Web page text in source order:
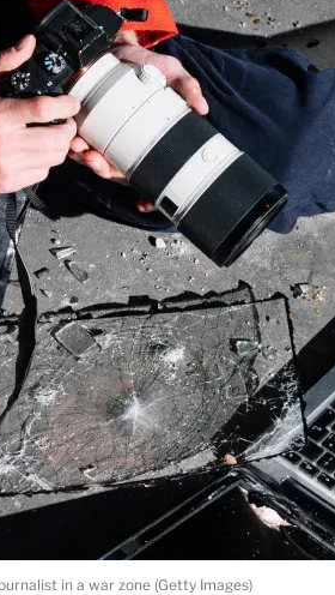
in a war zone (Getty Images)